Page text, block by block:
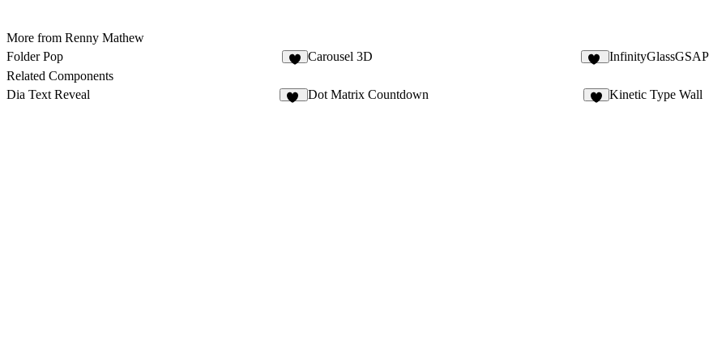
More from Renny Mathew
Folder Pop
Carousel 3D InfinityGlassGSAP
Related Components
Dia Text Reveal
Dot Matrix Countdown Kinetic Type Wall